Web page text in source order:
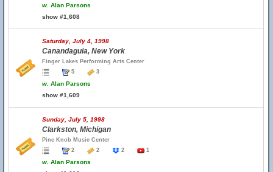
w. Alan Parsons
show #1,608
Saturday, July 4, 1998
Canandaguia, New York
Finger Lakes Performing Arts Center
5
3
w. Alan Parsons
show #1,609
Sunday, July 5, 1998
Clarkston, Michigan
Pine Knob Music Center
2
2 2 1
w. Alan Parsons